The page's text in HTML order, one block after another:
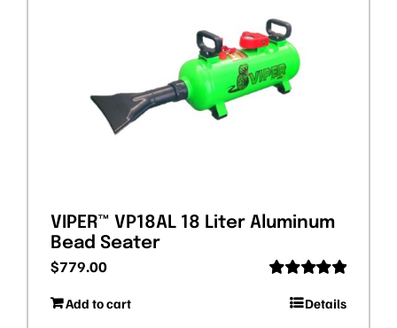
VIPER™ VP18AL 18 Liter Aluminum
Bead Seater
out of 5
$779.00
Add to cart Details